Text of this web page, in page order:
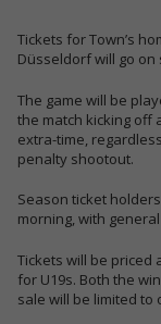
Tickets for Town’s
Düsseldorf will go on
The game will be
the match kicking off
extra-time ,
penalty shootout.
Season ticket
morning, with
Tickets will be priced
for U19s. Both the
sale will be limited to